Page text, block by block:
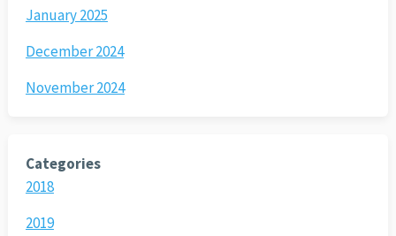
January 2025
December 2024
November 2024
Categories
2018
2019